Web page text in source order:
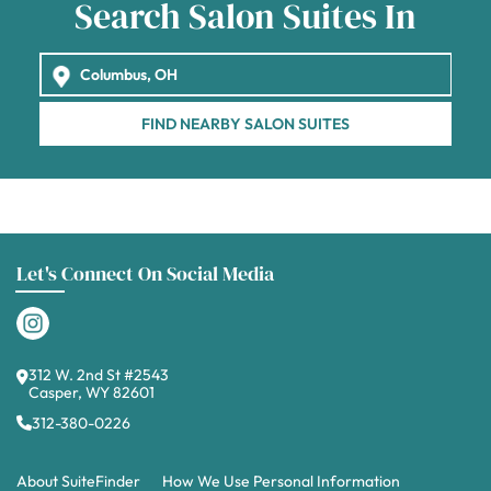
Search Salon Suites In
FIND NEARBY SALON SUITES
Let's Connect On Social Media
312 W. 2nd St #2543
Casper, WY 82601
312-380-0226
About SuiteFinder How We Use Personal Information